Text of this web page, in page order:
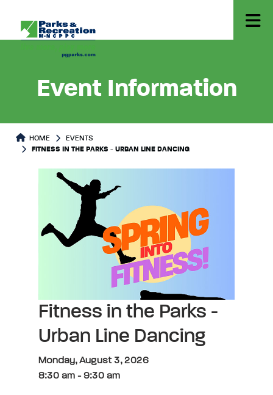
Event Information
HOME
EVENTS
FITNESS IN THE PARKS - URBAN LINE DANCING
Fitness in the Parks -
Urban Line Dancing
Monday, August 3, 2026
8:30 am - 9:30 am